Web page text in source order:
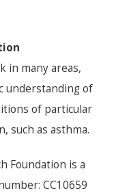
in many areas,
understanding of
of particular
such as asthma.
Foundation is a
CC10659